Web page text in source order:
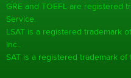
GRE and TOEFL are registered
Service.
LSAT is a registered trademark
Inc..
SAT is a registered trademark of